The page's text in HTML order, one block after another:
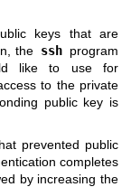
keys that are
the ssh program
like to use for
to the private
public key is
prevented public
completes
by increasing the